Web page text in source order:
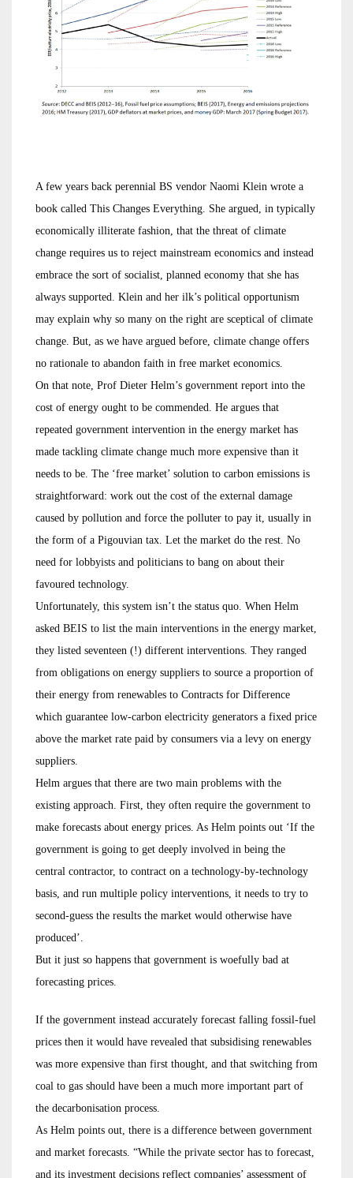
A few years back perennial BS vendor Naomi Klein wrote a
book called This Changes Everything. She argued, in typically
economically illiterate fashion, that the threat of climate
change requires us to reject mainstream economics and instead
embrace the sort of socialist, planned economy that she has
always supported. Klein and her ilk’s political opportunism
may explain why so many on the right are sceptical of climate
change. But, as we have argued before, climate change offers
no rationale to abandon faith in free market economics.
On that note, Prof Dieter Helm’s government report into the
cost of energy ought to be commended. He argues that
repeated government intervention in the energy market has
made tackling climate change much more expensive than it
needs to be. The ‘free market’ solution to carbon emissions is
straightforward: work out the cost of the external damage
caused by pollution and force the polluter to pay it, usually in
the form of a Pigouvian tax. Let the market do the rest. No
need for lobbyists and politicians to bang on about their
favoured technology.
Unfortunately, this system isn’t the status quo. When Helm
asked BEIS to list the main interventions in the energy market,
they listed seventeen (!) different interventions. They ranged
from obligations on energy suppliers to source a proportion of
their energy from renewables to Contracts for Difference
which guarantee low-carbon electricity generators a fixed price
above the market rate paid by consumers via a levy on energy
suppliers.
Helm argues that there are two main problems with the
existing approach. First, they often require the government to
make forecasts about energy prices. As Helm points out ‘If the
government is going to get deeply involved in being the
central contractor, to contract on a technology-by-technology
basis, and run multiple policy interventions, it needs to try to
second-guess the results the market would otherwise have
produced’.
But it just so happens that government is woefully bad at
forecasting prices.
If the government instead accurately forecast falling fossil-fuel
prices then it would have revealed that subsidising renewables
was more expensive than first thought, and that switching from
coal to gas should have been a much more important part of
the decarbonisation process.
As Helm points out, there is a difference between government
and market forecasts. “While the private sector has to forecast,
and its investment decisions reflect companies’ assessment of